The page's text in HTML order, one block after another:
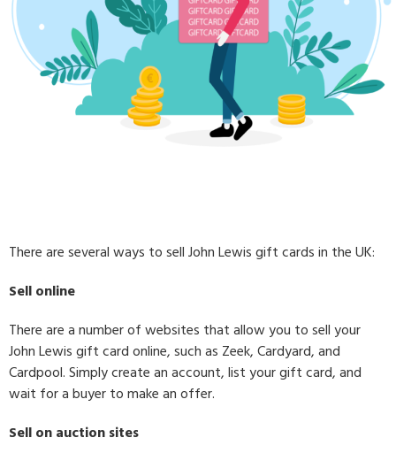
There are several ways to sell John Lewis gift cards in the UK:
Sell online
There are a number of websites that allow you to sell your
John Lewis gift card online, such as Zeek, Cardyard, and
Cardpool. Simply create an account, list your gift card, and
wait for a buyer to make an offer.
Sell on auction sites